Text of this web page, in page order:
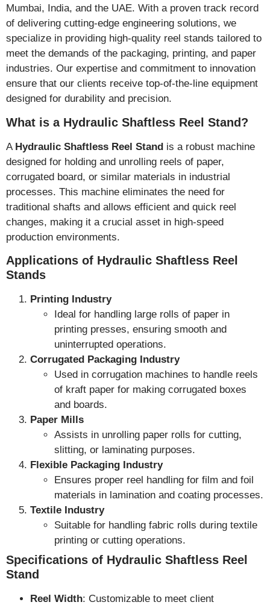
Mumbai, India, and the UAE. With a proven track record
of delivering cutting-edge engineering solutions, we
specialize in providing high-quality reel stands tailored to
meet the demands of the packaging, printing, and paper
industries. Our expertise and commitment to innovation
ensure that our clients receive top-of-the-line equipment
designed for durability and precision.
What is a Hydraulic Shaftless Reel Stand?
A Hydraulic Shaftless Reel Stand is a robust machine
designed for holding and unrolling reels of paper,
corrugated board, or similar materials in industrial
processes. This machine eliminates the need for
traditional shafts and allows efficient and quick reel
changes, making it a crucial asset in high-speed
production environments.
Applications of Hydraulic Shaftless Reel
Stands
Printing Industry
Ideal for handling large rolls of paper in
printing presses, ensuring smooth and
uninterrupted operations.
Corrugated Packaging Industry
Used in corrugation machines to handle reels
of kraft paper for making corrugated boxes
and boards.
Paper Mills
Assists in unrolling paper rolls for cutting,
slitting, or laminating purposes.
Flexible Packaging Industry
Ensures proper reel handling for film and foil
materials in lamination and coating processes.
Textile Industry
Suitable for handling fabric rolls during textile
printing or cutting operations.
Specifications of Hydraulic Shaftless Reel
Stand
Reel Width: Customizable to meet client